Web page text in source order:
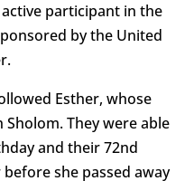
active participant in the
by the United
Esther, whose
They were able
and their 72nd
she passed away